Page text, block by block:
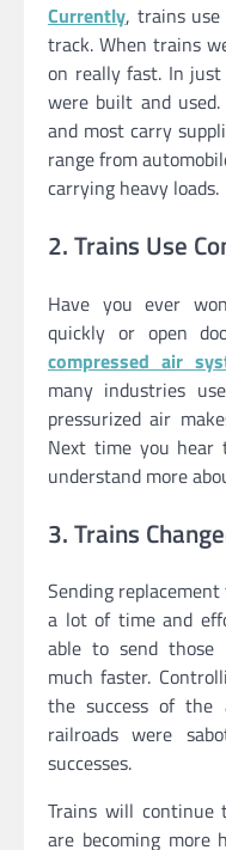
Currently, trains
track. When trains
on really fast. In
were built and
and most carry
range from
carrying heavy loads.
2. Trains Use
Have you ever
quickly or open
compressed air
many industries
pressurized air
Next time you hear
understand more
3. Trains
Sending
a lot of time and
able to send
much faster.
the success of the
railroads were
successes.
Trains will continue
are becoming more